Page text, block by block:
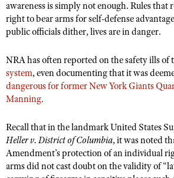
Find A Course
NRA CCW
State Hunting Resources
NRA Institute for Legislative Action
Adaptive Hunting Database
Outdoor Adventure Partner of the NRA
NRA Family
Shooting Sports USA
NRA Gun Gurus
NRA Store
NRA Whittington Center
NRA Membership Recruiting
NRA State Associations
NRA Membership For Women
NRA Life Membership
Renew or Upgrade Your Membership
NRA Junior Membership
Register To Vote
Candidate Ratings
NRA-ILA FrontLines
NRA Political Victory Fund
NRA Whittington Center
Women's Wilderness Escape
NRA Day
The NRA Range
Home Air Gun Program
Range Services
NRA Member Benefits
Great American Outdoor Show
SAFETY AND EDUCATION
NRA Gun Safety Rules
Eddie Eagle Treehouse
Whittington University
Firearm Training
Become An NRA Instructor
Hunter Education
SCHOLARSHIPS, AWARDS AND
NRA Store
NRA Country Gear
NRA Member Benefits
NRA Whittington Center Store
VOLUNTEERING
Volunteer For NRA
Volunteer At The Great American
Institute for Legislative Action
Volunteer at the NRA Whittington Center
WOMEN'S INTERESTS
NRA Membership For Women
Women's Wilderness Escape
NRA Women's Network
YOUTH INTERESTS
Eddie Eagle Treehouse
Scholarships, Awards & Contests
awareness is simply not enough. Rules that
right to bear arms for self-defense
public officials dither, lives are in danger.
NRA has often reported on the safety ills of
system, even documenting that it was
dangerous for former New York Giants
Manning.
Recall that in the landmark United States
Heller v. District of Columbia, it was noted
Amendment’s protection of an individual
arms did not cast doubt on the validity of